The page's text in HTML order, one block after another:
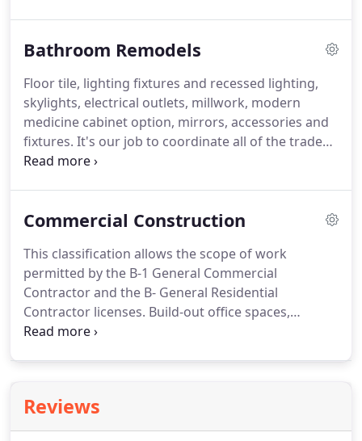
remodeling project goes through a careful
kitchen's design, function, fixtures, lighting,
flooring, countertops, backsplash and appliances.
Bathroom Remodels
Floor tile, lighting fixtures and recessed lighting,
skylights, electrical outlets, millwork, modern
medicine cabinet option, mirrors, accessories and
fixtures. It's our job to coordinate all of the trades
needed to complete your bathroom renovation
work is done on a daily basis with progress
Horner.Remodeling your bathroom will add value
to your home but more importantly you will enjoy
the updated design and features every day.
Commercial Construction
This classification allows the scope of work
permitted by the B-1 General Commercial
Contractor and the B- General Residential
Contractor licenses. Build-out office spaces,
complete interior renovations and other projects
permits, inspections and requirements were met
to complete the project working with the city of
Reviews